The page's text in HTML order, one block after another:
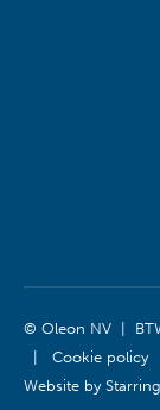
© Oleon NV |
| Cookie policy
Website by